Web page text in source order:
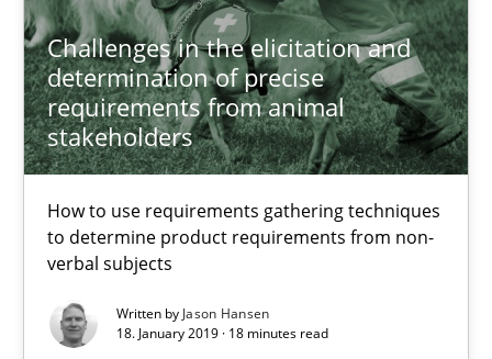
Challenges in the elicitation and
determination of precise
requirements from animal
stakeholders
How to use requirements gathering techniques
to determine product requirements from non-
verbal subjects
Written by Jason Hansen
18. January 2019 · 18 minutes read
How to use requirements gathering techniques to determine
Methods Opinions
Jason Hansen
18.01.2019
18 minutes